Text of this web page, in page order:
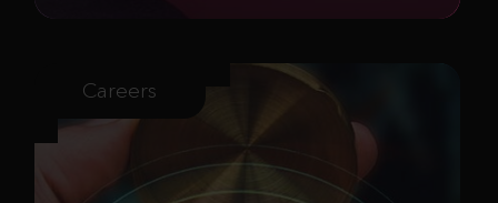
Careers